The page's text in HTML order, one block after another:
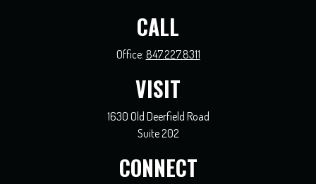
CALL
Office: 847.227.8311
VISIT
1630 Old Deerfield Road
Suite 202
CONNECT